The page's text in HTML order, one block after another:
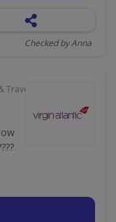
Checked by Anna